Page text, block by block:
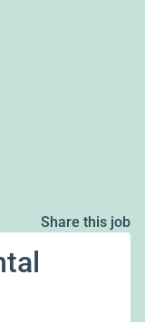
Share this job